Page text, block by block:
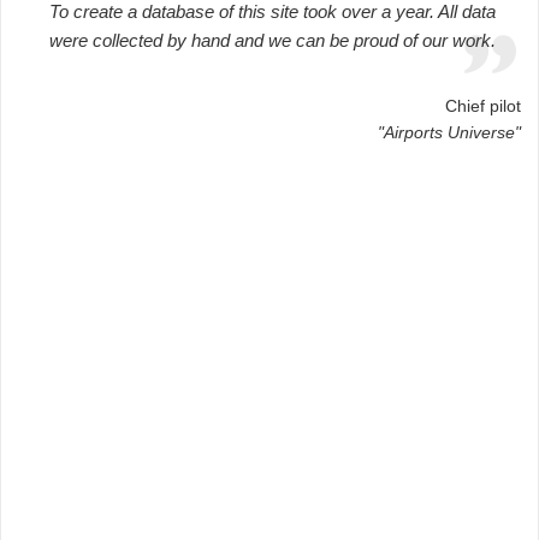
To create a database of this site took over a year. All data
were collected by hand and we can be proud of our work.
Chief pilot
"Airports Universe"